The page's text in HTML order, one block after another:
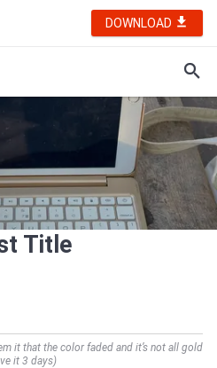
DOWNLOAD
Title
it that the color faded and it’s not all gold
it 3 days)